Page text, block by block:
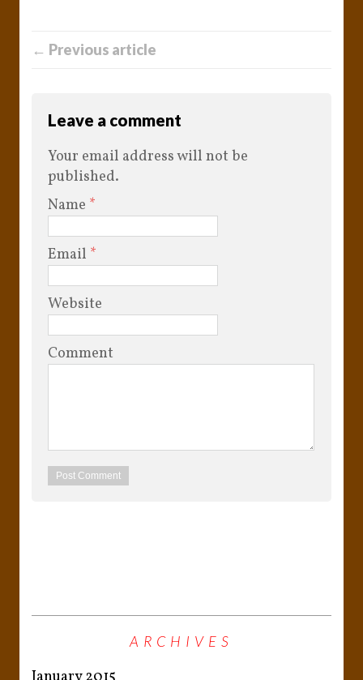
← Previous article
Leave a comment
Your email address will not be
published.
Name *
Email *
Website
Comment
ARCHIVES